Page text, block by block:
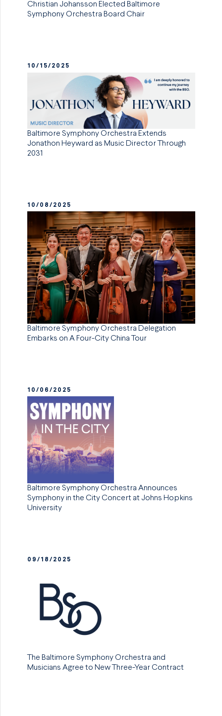
Christian Johansson Elected Baltimore
Symphony Orchestra Board Chair
10/15/2025
Baltimore Symphony Orchestra Extends
Jonathon Heyward as Music Director Through
2031
10/08/2025
Baltimore Symphony Orchestra Delegation
Embarks on A Four-City China Tour
10/06/2025
Baltimore Symphony Orchestra Announces
Symphony in the City Concert at Johns Hopkins
University
09/18/2025
The Baltimore Symphony Orchestra and
Musicians Agree to New Three-Year Contract